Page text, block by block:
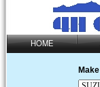
HOME
Make